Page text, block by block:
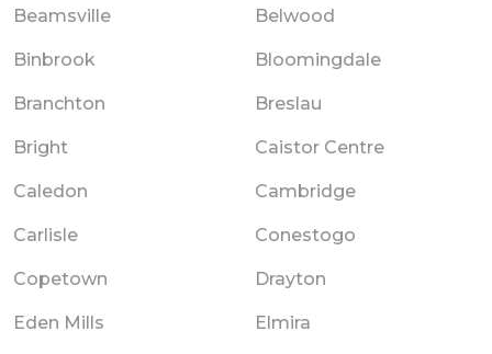
Beamsville Belwood
Binbrook Bloomingdale
Branchton Breslau
Bright Caistor Centre
Caledon Cambridge
Carlisle Conestogo
Copetown Drayton
Eden Mills Elmira